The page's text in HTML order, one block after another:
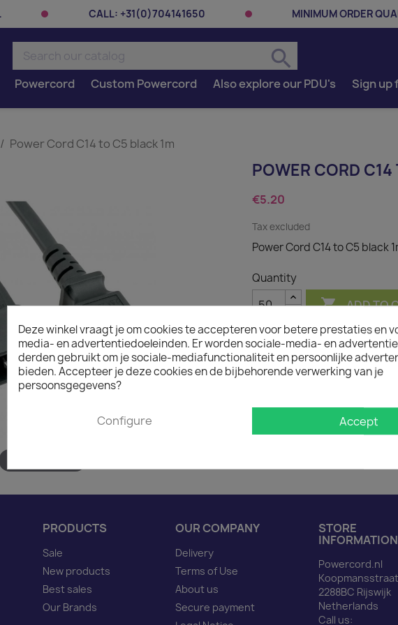
CALL: +31(0)704141650 MINIMUM ORDER
search
Powercord Custom Powercord Also explore our PDU's Sign
Power Cord C14 to C5 black 1m
POWER CORD
€5.20
Tax excluded
Power Cord C14 to C5 black
Quantity
 ADD TO
In stock: 1 week
The minimum purchase
Description
Power Cord C14 to C5
PRODUCTS
Sale
New products
Best sales
Our Brands
OUR COMPANY
Delivery
Terms of Use
About us
Secure payment
STORE
INFORMATION
Powercord.nl
2288BC Rijswijk
Netherlands
Call us:
Deze winkel vraagt je om cookies te accepteren voor betere prestaties en
media- en advertentiedoeleinden. Er worden sociale-media- en
derden gebruikt om je sociale-mediafunctionaliteit en persoonlijke
bieden. Accepteer je deze cookies en de bijbehorende verwerking van je
persoonsgegevens?
Configure Accept